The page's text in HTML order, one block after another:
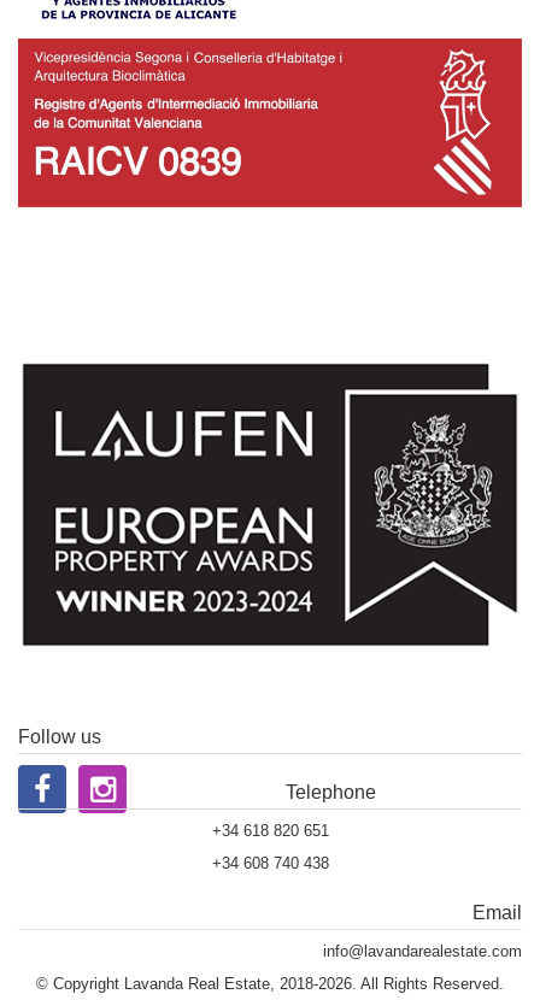
Follow us
Telephone
+34 618 820 651
+34 608 740 438
Email
info@lavandarealestate.com
© Copyright Lavanda Real Estate, 2018-2026. All Rights Reserved.